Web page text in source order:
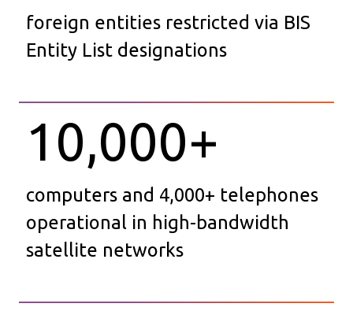
foreign entities restricted via BIS
Entity List designations
10,000+
computers and 4,000+ telephones
operational in high-bandwidth
satellite networks